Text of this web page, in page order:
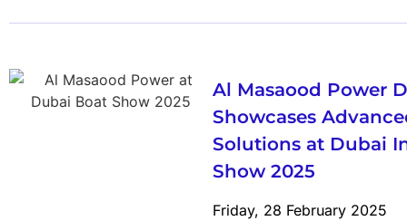
Al Masaood Power
Showcases
Solutions at Dubai
Show 2025
Friday, 28 February 2025